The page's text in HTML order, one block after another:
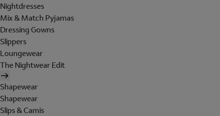
Nightdresses
Mix & Match Pyjamas
Dressing Gowns
Slippers
Loungewear
The Nightwear Edit
Shapewear
Shapewear
Slips & Camis